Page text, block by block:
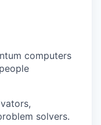
computers
solvers.